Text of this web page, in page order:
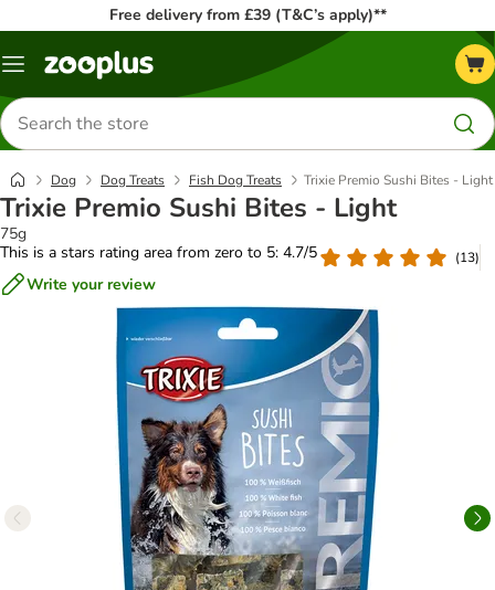
Free delivery from £39 (T&C’s apply)**
Menu
Search
for
products
Dog Dog Treats Fish Dog Treats Trixie Premio Sushi Bites - Light
Trixie Premio Sushi Bites - Light
75g
This is a stars rating area from zero to 5: 4.7/5
(13)
Write your review